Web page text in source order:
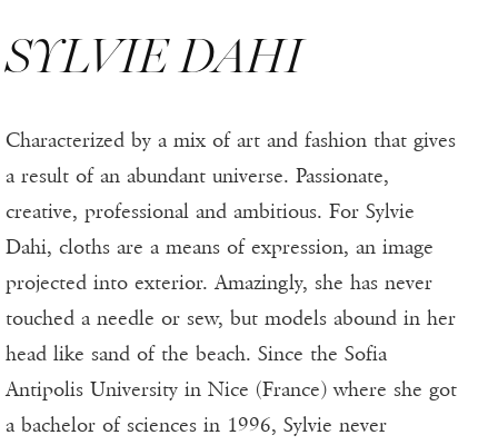
SYLVIE DAHI
Characterized by a mix of art and fashion that gives
a result of an abundant universe. Passionate,
creative, professional and ambitious. For Sylvie
Dahi, cloths are a means of expression, an image
projected into exterior. Amazingly, she has never
touched a needle or sew, but models abound in her
head like sand of the beach. Since the Sofia
Antipolis University in Nice (France) where she got
a bachelor of sciences in 1996, Sylvie never